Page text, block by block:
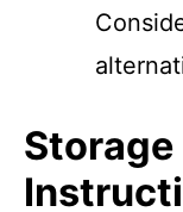
Storage